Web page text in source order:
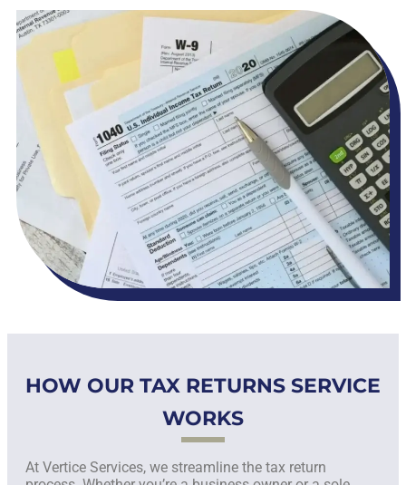
HOW OUR TAX RETURNS SERVICE
WORKS
At Vertice Services, we streamline the tax return